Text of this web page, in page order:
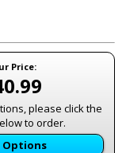
Price:
please click the
to order.
Options